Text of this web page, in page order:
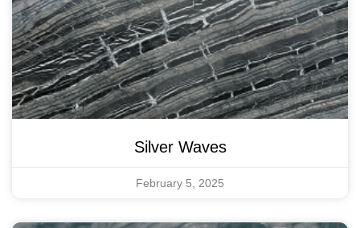
Silver Waves
February 5, 2025